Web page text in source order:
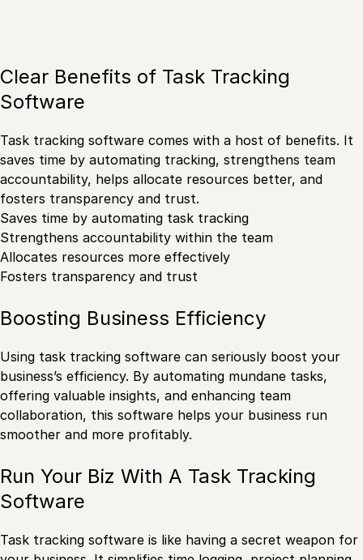
Clear Benefits of Task Tracking
Software
Task tracking software comes with a host of benefits. It
saves time by automating tracking, strengthens team
accountability, helps allocate resources better, and
fosters transparency and trust.
Saves time by automating task tracking
Strengthens accountability within the team
Allocates resources more effectively
Fosters transparency and trust
Boosting Business Efficiency
Using task tracking software can seriously boost your
business’s efficiency. By automating mundane tasks,
offering valuable insights, and enhancing team
collaboration, this software helps your business run
smoother and more profitably.
Run Your Biz With A Task Tracking
Software
Task tracking software is like having a secret weapon for